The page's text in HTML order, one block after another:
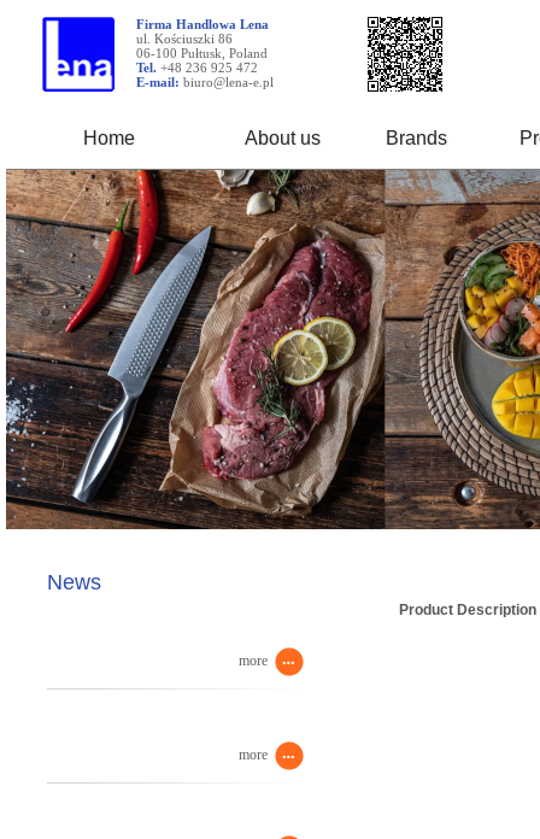
Firma Handlowa Lena
ul. Kościuszki 86
06-100 Pułtusk, Poland
Tel. +48 236 925 472
E-mail: biuro@lena-e.pl
Home About us Brands
News
more
more
Product Description